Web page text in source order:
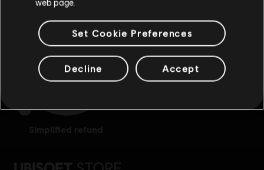
web page.
Set Cookie Preferences
Decline Accept